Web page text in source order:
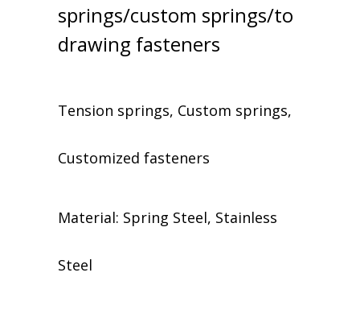
springs/custom springs/to
drawing fasteners
Tension springs, Custom springs,
Customized fasteners
Material: Spring Steel, Stainless
Steel